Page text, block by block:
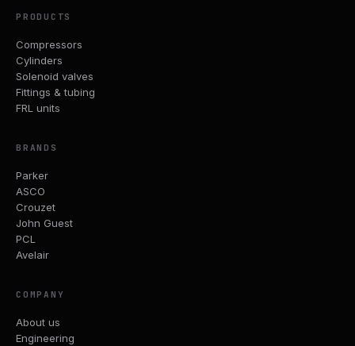
PRODUCTS
Compressors
Cylinders
Solenoid valves
Fittings & tubing
FRL units
BRANDS
Parker
ASCO
Crouzet
John Guest
PCL
Avelair
COMPANY
About us
Engineering